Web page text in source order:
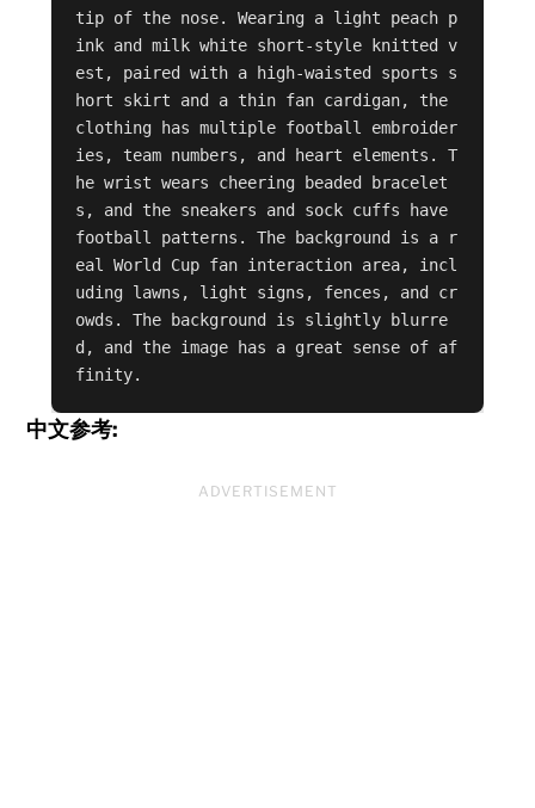
tip of the nose. Wearing a light peach p
ink and milk white short-style knitted v
est, paired with a high-waisted sports s
hort skirt and a thin fan cardigan, the
clothing has multiple football embroider
ies, team numbers, and heart elements. T
he wrist wears cheering beaded bracelet
s, and the sneakers and sock cuffs have
football patterns. The background is a r
eal World Cup fan interaction area, incl
uding lawns, light signs, fences, and cr
owds. The background is slightly blurre
d, and the image has a great sense of af
finity.
中文参考:
ADVERTISEMENT